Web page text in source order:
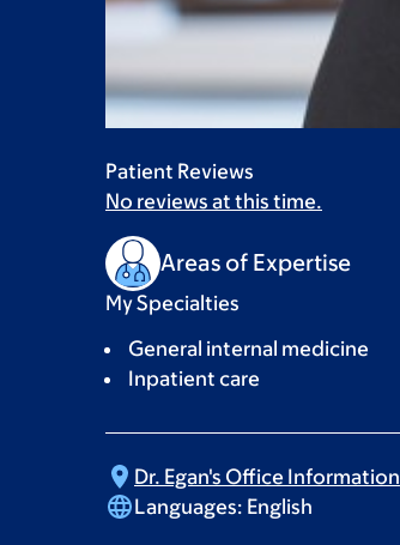
Patient Reviews
No reviews at this time.
Areas of Expertise
My Specialties
General internal medicine
Inpatient care
Dr. Egan's Office Information
Languages: English